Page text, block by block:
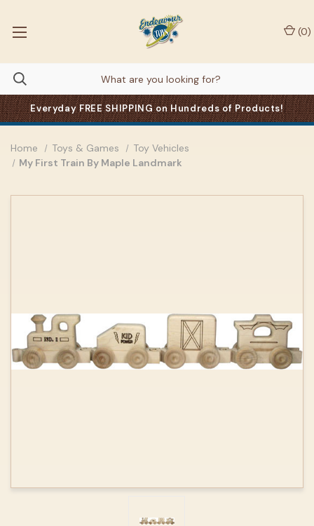
Everyday FREE SHIPPING on Hundreds of Products!
(0)
Home Toys & Games
Toy Vehicles
My First Train By Maple Landmark